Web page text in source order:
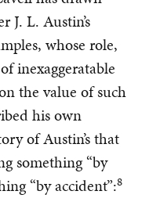
J. L. Austin’s
whose role,
inexaggeratable
the value of such
his own
of Austin’s that
something “by
“by accident”:8